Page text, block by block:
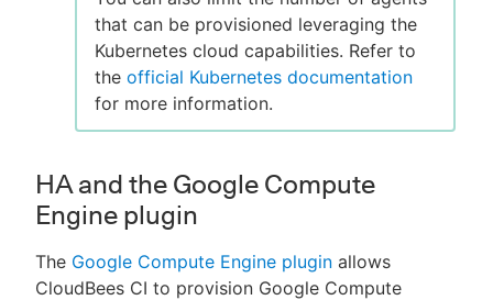
that can be provisioned leveraging the
Kubernetes cloud capabilities. Refer to
the official Kubernetes documentation
for more information.
HA and the Google Compute
Engine plugin
The Google Compute Engine plugin allows
CloudBees CI to provision Google Compute